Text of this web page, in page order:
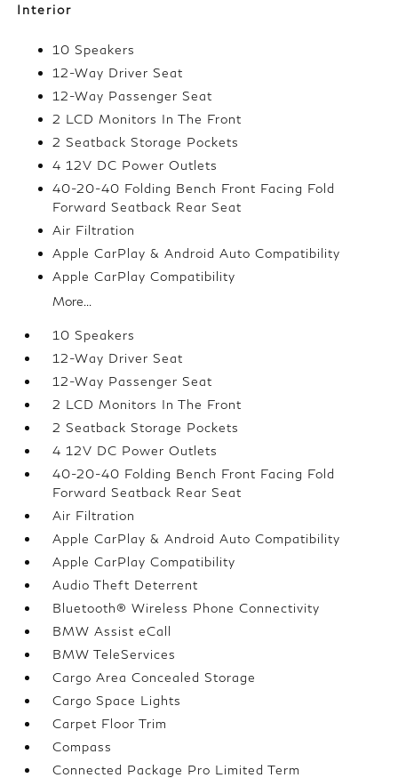
Interior
10 Speakers
12-Way Driver Seat
12-Way Passenger Seat
2 LCD Monitors In The Front
2 Seatback Storage Pockets
4 12V DC Power Outlets
40-20-40 Folding Bench Front Facing Fold
Forward Seatback Rear Seat
Air Filtration
Apple CarPlay & Android Auto Compatibility
Apple CarPlay Compatibility
More...
10 Speakers
12-Way Driver Seat
12-Way Passenger Seat
2 LCD Monitors In The Front
2 Seatback Storage Pockets
4 12V DC Power Outlets
40-20-40 Folding Bench Front Facing Fold
Forward Seatback Rear Seat
Air Filtration
Apple CarPlay & Android Auto Compatibility
Apple CarPlay Compatibility
Audio Theft Deterrent
Bluetooth® Wireless Phone Connectivity
BMW Assist eCall
BMW TeleServices
Cargo Area Concealed Storage
Cargo Space Lights
Carpet Floor Trim
Compass
Connected Package Pro Limited Term